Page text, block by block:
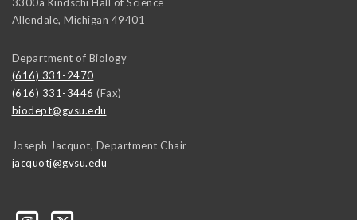
Allendale, Michigan 49401
Department of Biology
(616) 331-2470
(616) 331-3446 (Fax)
biodept@gvsu.edu
Joseph Jacquot, Department Chair
jacquotj@gvsu.edu